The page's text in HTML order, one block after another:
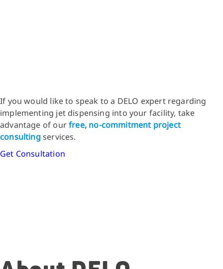
If you would like to speak to a DELO expert regarding
implementing jet dispensing into your facility, take
advantage of ourfree, no-commitment project
consultingservices.
Get Consultation